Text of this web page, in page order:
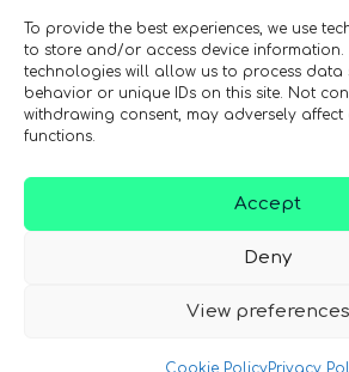
To provide the best experiences, we use
to store and/or access device information.
technologies will allow us to process data
behavior or unique IDs on this site. Not
withdrawing consent, may adversely
functions.
Accept
Deny
View preferences
Cookie PolicyPrivacy
Follow Us
Privacy Policy